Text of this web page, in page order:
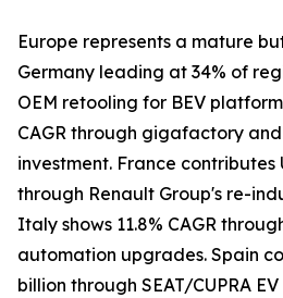
Europe represents a mature
Germany leading at 34% of
OEM retooling for BEV
CAGR through gigafactory
investment. France contributes
through Renault Group's re-
Italy shows 11.8% CAGR
automation upgrades. Spain
billion through SEAT/CUPRA